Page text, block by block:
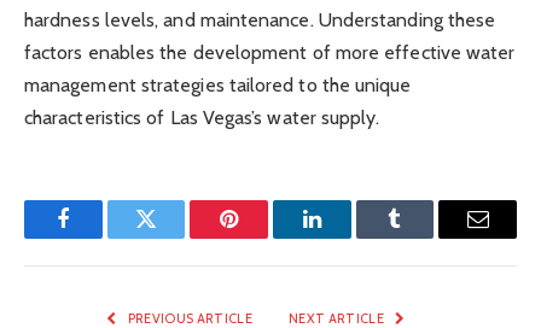
hardness levels, and maintenance. Understanding these
factors enables the development of more effective water
management strategies tailored to the unique
characteristics of Las Vegas’s water supply.
FacebookTwitter Pinterest LinkedInTumblr Email
PREVIOUS ARTICLE NEXT ARTICLE